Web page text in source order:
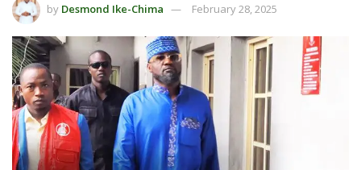
by Desmond Ike-Chima February 28, 2025